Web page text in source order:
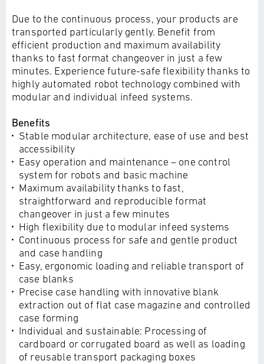
Due to the continuous process, your products are
transported particularly gently. Benefit from
efficient production and maximum availability
thanks to fast format changeover in just a few
minutes. Experience future-safe flexibility thanks to
highly automated robot technology combined with
modular and individual infeed systems.
Benefits
Stable modular architecture, ease of use and best
accessibility
Easy operation and maintenance – one control
system for robots and basic machine
Maximum availability thanks to fast,
straightforward and reproducible format
changeover in just a few minutes
High flexibility due to modular infeed systems
Continuous process for safe and gentle product
and case handling
Easy, ergonomic loading and reliable transport of
case blanks
Precise case handling with innovative blank
extraction out of flat case magazine and controlled
case forming
Individual and sustainable: Processing of
cardboard or corrugated board as well as loading
of reusable transport packaging boxes